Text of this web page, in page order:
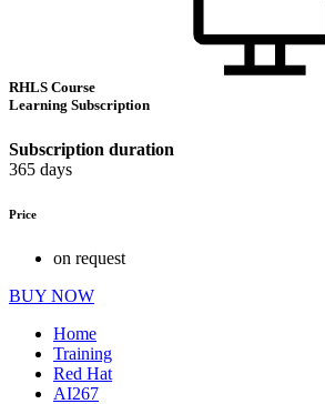
RHLS Course
Learning Subscription
Subscription duration
365 days
Price
on request
BUY NOW
Home
Training
Red Hat
AI267